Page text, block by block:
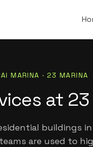
MARINA · 23 MARINA
at
buildings
are used to